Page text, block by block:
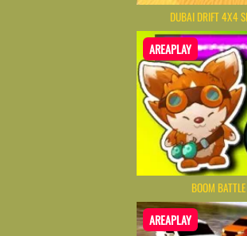
DUBAI DRIFT 4X4
AREAPLAY
BOOM
AREAPLAY